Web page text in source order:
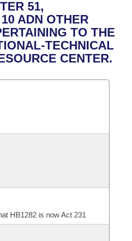
Business Meetings
51,
ADN OTHER
TO THE
TECHNICAL
CENTER.
HB1282 is now Act 231